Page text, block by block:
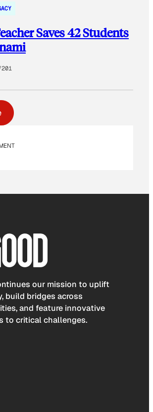
Saves 42 Students
our mission to uplift
build bridges across
and feature innovative
to critical challenges.